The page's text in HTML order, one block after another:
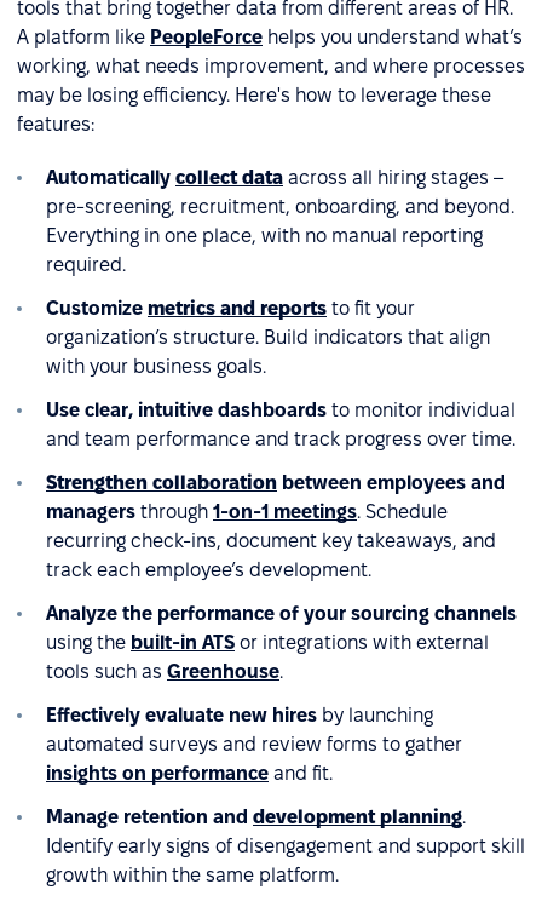
tools that bring together data from different areas of HR.
A platform like PeopleForce helps you understand what’s
working, what needs improvement, and where processes
may be losing efficiency. Here's how to leverage these
features:
Automatically collect data across all hiring stages –
pre-screening, recruitment, onboarding, and beyond.
Everything in one place, with no manual reporting
required.
Customize metrics and reports to fit your
organization’s structure. Build indicators that align
with your business goals.
Use clear, intuitive dashboards to monitor individual
and team performance and track progress over time.
Strengthen collaboration between employees and
managers through 1-on-1 meetings. Schedule
recurring check-ins, document key takeaways, and
track each employee’s development.
Analyze the performance of your sourcing channels
using the built-in ATS or integrations with external
tools such as Greenhouse.
Effectively evaluate new hires by launching
automated surveys and review forms to gather
insights on performance and fit.
Manage retention and development planning.
Identify early signs of disengagement and support skill
growth within the same platform.